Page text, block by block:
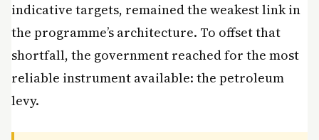
indicative targets, remained the weakest link in
the programme’s architecture. To offset that
shortfall, the government reached for the most
reliable instrument available: the petroleum
levy.